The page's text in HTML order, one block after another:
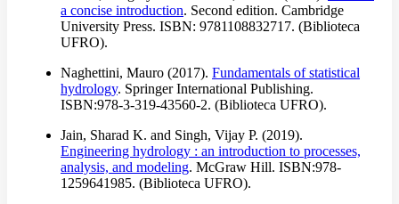
a concise introduction. Second edition. Cambridge
University Press. ISBN: 9781108832717. (Biblioteca
UFRO).
Naghettini, Mauro (2017). Fundamentals of statistical
hydrology. Springer International Publishing.
ISBN:978-3-319-43560-2. (Biblioteca UFRO).
Jain, Sharad K. and Singh, Vijay P. (2019).
Engineering hydrology : an introduction to processes,
analysis, and modeling. McGraw Hill. ISBN:978-
1259641985. (Biblioteca UFRO).